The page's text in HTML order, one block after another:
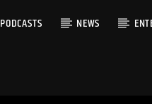
PODCASTS NEWS